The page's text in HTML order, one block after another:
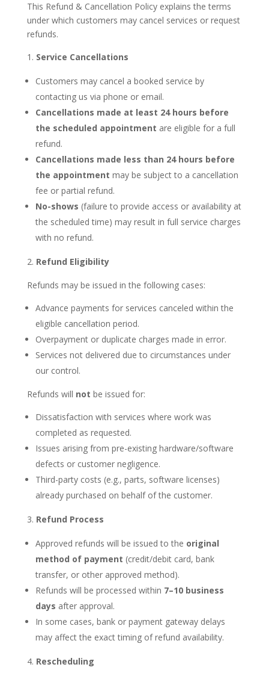
This Refund & Cancellation Policy explains the terms
under which customers may cancel services or request
refunds.
Service Cancellations
Customers may cancel a booked service by
contacting us via phone or email.
Cancellations made at least 24 hours before
the scheduled appointment are eligible for a full
refund.
Cancellations made less than 24 hours before
the appointment may be subject to a cancellation
fee or partial refund.
No-shows (failure to provide access or availability at
the scheduled time) may result in full service charges
with no refund.
Refund Eligibility
Refunds may be issued in the following cases:
Advance payments for services canceled within the
eligible cancellation period.
Overpayment or duplicate charges made in error.
Services not delivered due to circumstances under
our control.
Refunds will not be issued for:
Dissatisfaction with services where work was
completed as requested.
Issues arising from pre-existing hardware/software
defects or customer negligence.
Third-party costs (e.g., parts, software licenses)
already purchased on behalf of the customer.
Refund Process
Approved refunds will be issued to the original
method of payment (credit/debit card, bank
transfer, or other approved method).
Refunds will be processed within 7–10 business
days after approval.
In some cases, bank or payment gateway delays
may affect the exact timing of refund availability.
Rescheduling